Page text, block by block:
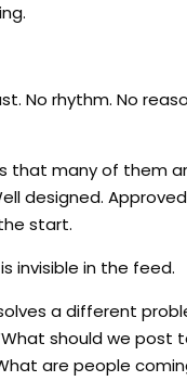
No rhythm. No
that many of them
designed.
start.
invisible in the feed.
a different
should we post
are people